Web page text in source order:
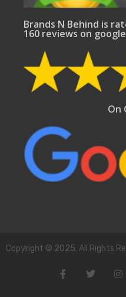
Brands N Behind is
160 reviews on google
On
Copyright © 2025. All Rights